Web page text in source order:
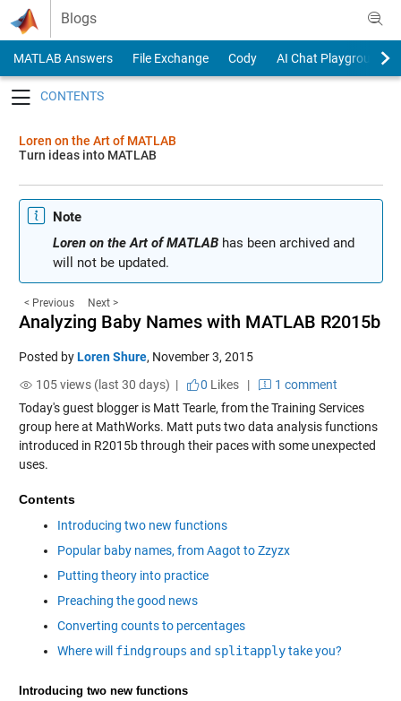
Skip to content
Blogs
MATLAB Answers File Exchange Cody
AI Chat Playground
Loren on the Art of MATLAB
Turn ideas into MATLAB
Note
Loren on the Art of MATLABhas been archived and
will not be updated.
< Previous Next >
Analyzing Baby Names with MATLAB R2015b
Posted byLoren Shure, November 3, 2015
105 views (last 30 days) |
0 Likes|
1 comment
Today's guest blogger is Matt Tearle, from the Training Services
group here at MathWorks. Matt puts two data analysis functions
introduced in R2015b through their paces with some unexpected
uses.
Contents
Introducing two new functions
Popular baby names, from Aagot to Zzyzx
Putting theory into practice
Preaching the good news
Converting counts to percentages
Where will findgroups and splitapplytake you?
Introducing two new functions